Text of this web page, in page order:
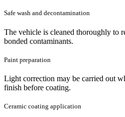
Safe wash and decontamination
The vehicle is cleaned thoroughly to
bonded contaminants.
Paint preparation
Light correction may be carried out
finish before coating.
Ceramic coating application